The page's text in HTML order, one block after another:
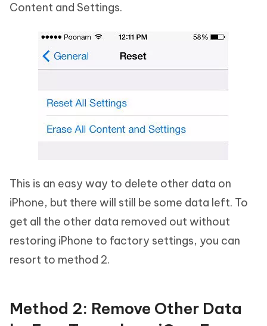
Content and Settings.
This is an easy way to delete other data on
iPhone, but there will still be some data left. To
get all the other data removed out without
restoring iPhone to factory settings, you can
resort to method 2.
Method 2: Remove Other Data